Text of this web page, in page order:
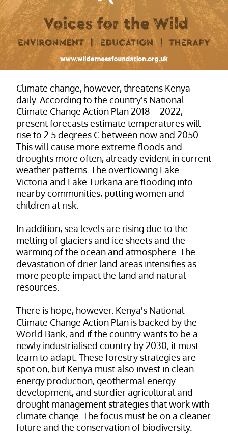
Climate change, however, threatens Kenya
daily. According to the country's National
Climate Change Action Plan 2018 – 2022,
present forecasts estimate temperatures will
rise to 2.5 degrees C between now and 2050.
This will cause more extreme floods and
droughts more often, already evident in current
weather patterns. The overflowing Lake
Victoria and Lake Turkana are flooding into
nearby communities, putting women and
children at risk.
In addition, sea levels are rising due to the
melting of glaciers and ice sheets and the
warming of the ocean and atmosphere. The
devastation of drier land areas intensifies as
more people impact the land and natural
resources.
There is hope, however. Kenya's National
Climate Change Action Plan is backed by the
World Bank, and if the country wants to be a
newly industrialised country by 2030, it must
learn to adapt. These forestry strategies are
spot on, but Kenya must also invest in clean
energy production, geothermal energy
development, and sturdier agricultural and
drought management strategies that work with
climate change. The focus must be on a cleaner
future and the conservation of biodiversity.